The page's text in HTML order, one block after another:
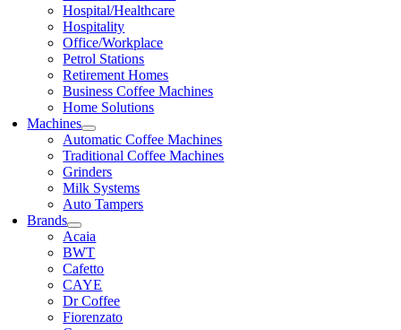
Hospital/Healthcare
Hospitality
Office/Workplace
Petrol Stations
Retirement Homes
Business Coffee Machines
Home Solutions
Machines
Automatic Coffee Machines
Traditional Coffee Machines
Grinders
Milk Systems
Auto Tampers
Brands
Acaia
BWT
Cafetto
CAYE
Dr Coffee
Fiorenzato